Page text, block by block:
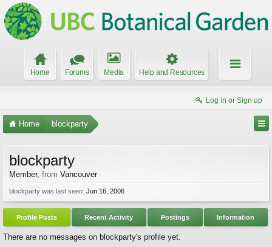
Home Forums Media Help and Resources
Log in or Sign up
Home blockparty
blockparty
Member, from Vancouver
blockparty was last seen: Jun 16, 2006
Profile Posts Recent Activity Postings Information
There are no messages on blockparty's profile yet.